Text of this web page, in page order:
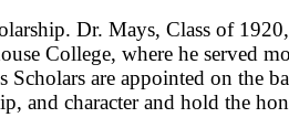
Dr. Mays, Class of 1920,
College, where he served
Scholars are appointed on the
and character and hold the